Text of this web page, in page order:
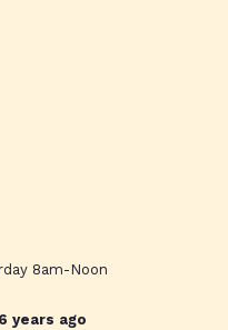
8am-Noon
years ago